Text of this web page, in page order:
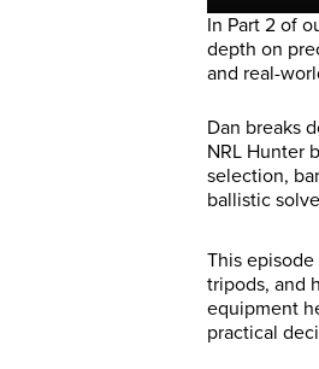
In Part 2 of
depth on
and real-
Dan breaks
NRL Hunter
selection,
ballistic
This
tripods, and
equipment
practical